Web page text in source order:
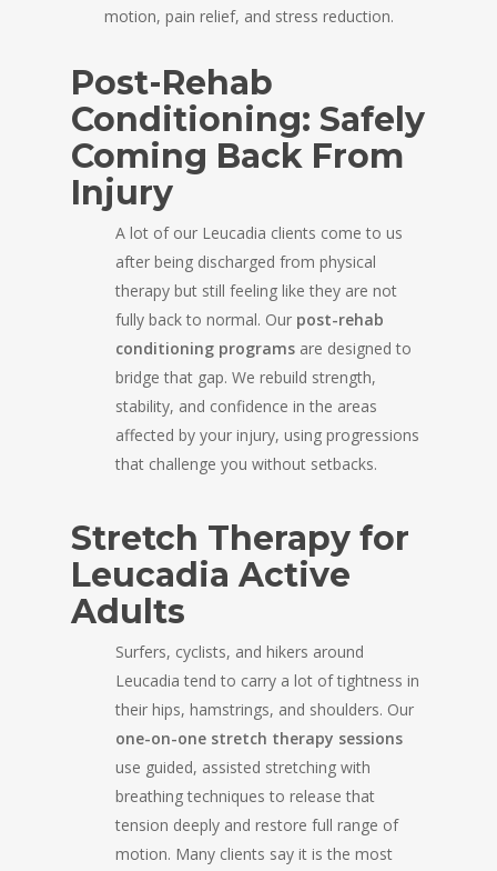
motion, pain relief, and stress reduction.
Post-Rehab
Conditioning: Safely
Coming Back From
Injury
A lot of our Leucadia clients come to us
after being discharged from physical
therapy but still feeling like they are not
fully back to normal. Our post-rehab
conditioning programs are designed to
bridge that gap. We rebuild strength,
stability, and confidence in the areas
affected by your injury, using progressions
that challenge you without setbacks.
Stretch Therapy for
Leucadia Active
Adults
Surfers, cyclists, and hikers around
Leucadia tend to carry a lot of tightness in
their hips, hamstrings, and shoulders. Our
one-on-one stretch therapy sessions
use guided, assisted stretching with
breathing techniques to release that
tension deeply and restore full range of
motion. Many clients say it is the most